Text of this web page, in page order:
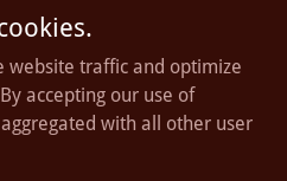
by
website traffic and optimize
accepting our use of
with all other user